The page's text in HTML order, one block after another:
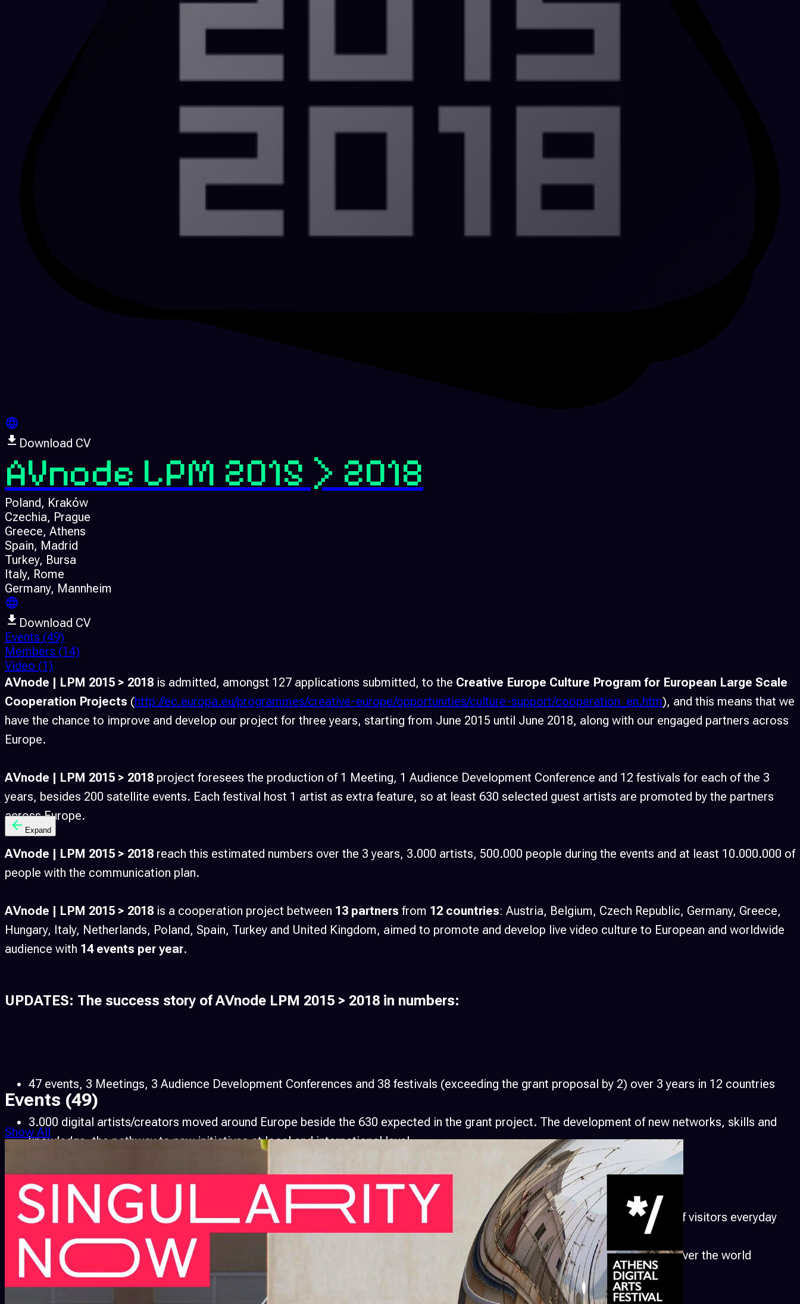
Download CV
AVnode LPM 2015 > 2018
Poland, Kraków
Czechia, Prague
Greece, Athens
Spain, Madrid
Turkey, Bursa
Italy, Rome
Germany, Mannheim
Download CV
Events (49)
Members (14)
Video (1)
AVnode | LPM 2015 > 2018 is admitted, amongst 127 applications submitted, to the Creative Europe Culture Program for European Large Scale
Cooperation Projects (http://ec.europa.eu/programmes/creative-europe/opportunities/culture-support/cooperation_en.htm), and this means that we
have the chance to improve and develop our project for three years, starting from June 2015 until June 2018, along with our engaged partners across
Europe.
AVnode | LPM 2015 > 2018 project foresees the production of 1 Meeting, 1 Audience Development Conference and 12 festivals for each of the 3
years, besides 200 satellite events. Each festival host 1 artist as extra feature, so at least 630 selected guest artists are promoted by the partners
across Europe.
AVnode | LPM 2015 > 2018 reach this estimated numbers over the 3 years, 3.000 artists, 500.000 people during the events and at least 10.000.000 of
people with the communication plan.
AVnode | LPM 2015 > 2018 is a cooperation project between 13 partners from 12 countries: Austria, Belgium, Czech Republic, Germany, Greece,
Hungary, Italy, Netherlands, Poland, Spain, Turkey and United Kingdom, aimed to promote and develop live video culture to European and worldwide
audience with 14 events per year.
UPDATES: The success story of AVnode LPM 2015 > 2018 in numbers:
47 events, 3 Meetings, 3 Audience Development Conferences and 38 festivals (exceeding the grant proposal by 2) over 3 years in 12 countries
3.000 digital artists/creators moved around Europe beside the 630 expected in the grant project. The development of new networks, skills and
knowledge, the pathway to new initiatives at local and international level.
286.000 People attended
1 AVnode Online Environment was born bringing together over 20.000 AV Artists and 300 user organizations and thousands of visitors everyday
Over 3.000 partners from legal institutions, universities, media outlets, business companies, festivals and projects from all over the world
involved in 47 events
Expand
Events (49)
Show All